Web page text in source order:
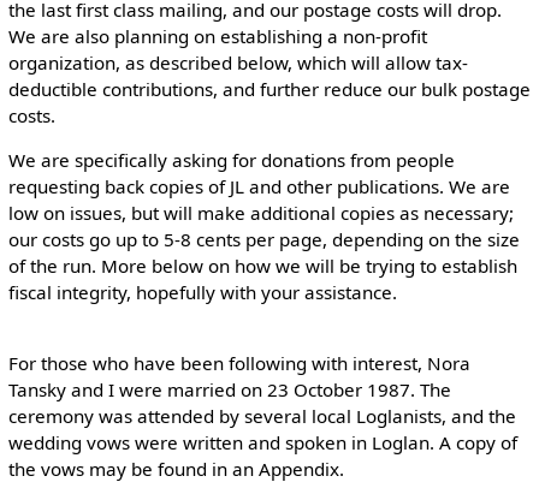
the last first class mailing, and our postage costs will drop.
We are also planning on establishing a non-profit
organization, as described below, which will allow tax-
deductible contributions, and further reduce our bulk postage
costs.
We are specifically asking for donations from people
requesting back copies of JL and other publications. We are
low on issues, but will make additional copies as necessary;
our costs go up to 5-8 cents per page, depending on the size
of the run. More below on how we will be trying to establish
fiscal integrity, hopefully with your assistance.
For those who have been following with interest, Nora
Tansky and I were married on 23 October 1987. The
ceremony was attended by several local Loglanists, and the
wedding vows were written and spoken in Loglan. A copy of
the vows may be found in an Appendix.